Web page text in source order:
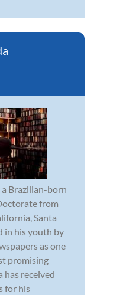
Brazilian-born
from
Santa
in his youth by
as one
promising
has received
for his